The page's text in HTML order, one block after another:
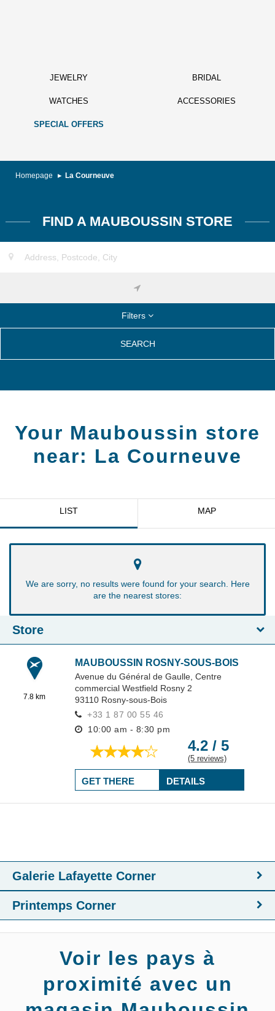
JEWELRY BRIDAL
WATCHES ACCESSORIES
SPECIAL OFFERS
Homepage La Courneuve
FIND A MAUBOUSSIN STORE
Filters
SEARCH
Your Mauboussin store
near: La Courneuve
LIST MAP
We are sorry, no results were found for your search. Here
are the nearest stores:
Store
7.8 km
MAUBOUSSIN ROSNY-SOUS-BOIS
Avenue du Général de Gaulle, Centre
commercial Westfield Rosny 2
93110 Rosny-sous-Bois
+33 1 87 00 55 46
10:00 am - 8:30 pm
4.2 / 5
(5 reviews)
DETAILS
GET THERE
Galerie Lafayette Corner
Printemps Corner
Voir les pays à
proximité avec un